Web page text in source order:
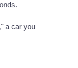
a car you